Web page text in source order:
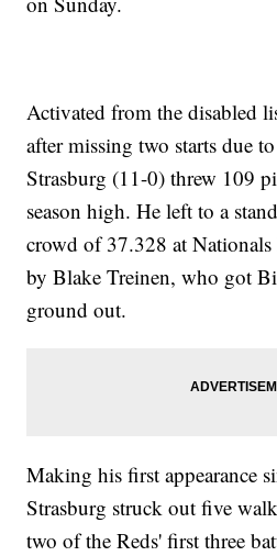
Activated from the disabled
after missing two starts due
Strasburg (11-0) threw 109
season high. He left to a
crowd of 37.328 at Nationals
by Blake Treinen, who got
ground out.
Making his first appearance
Strasburg struck out five
two of the Reds' first three